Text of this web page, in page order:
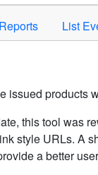
List
products
this tool was
style URLs. A
a better